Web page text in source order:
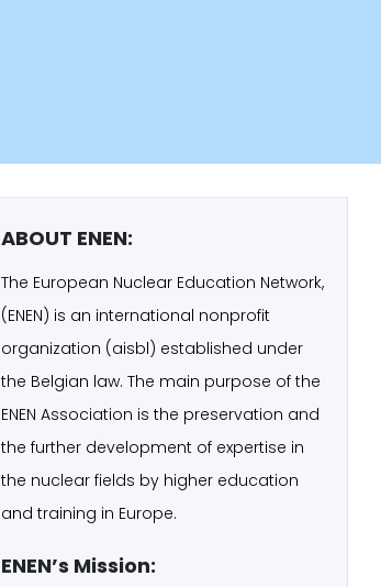
ABOUT ENEN:
The European Nuclear Education Network,
(ENEN) is an international nonprofit
organization (aisbl) established under
the Belgian law. The main purpose of the
ENEN Association is the preservation and
the further development of expertise in
the nuclear fields by higher education
and training in Europe.
ENEN’s Mission: